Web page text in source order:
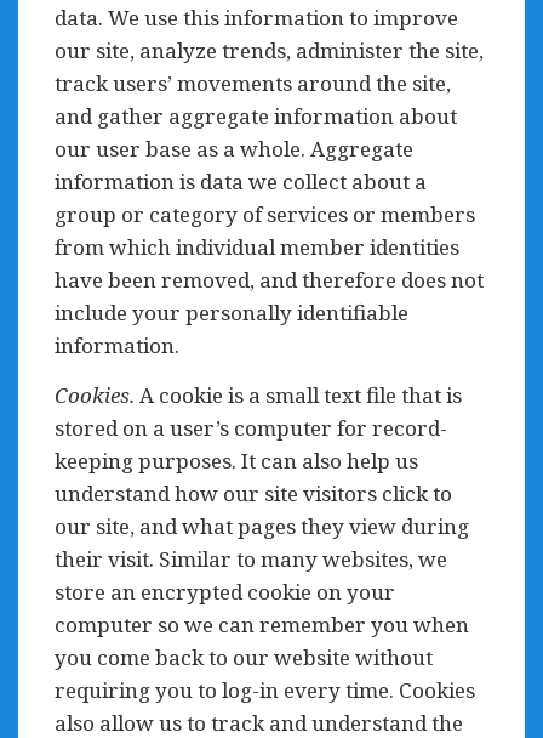
data. We use this information to improve
our site, analyze trends, administer the site,
track users’ movements around the site,
and gather aggregate information about
our user base as a whole. Aggregate
information is data we collect about a
group or category of services or members
from which individual member identities
have been removed, and therefore does not
include your personally identifiable
information.
Cookies. A cookie is a small text file that is
stored on a user’s computer for record-
keeping purposes. It can also help us
understand how our site visitors click to
our site, and what pages they view during
their visit. Similar to many websites, we
store an encrypted cookie on your
computer so we can remember you when
you come back to our website without
requiring you to log-in every time. Cookies
also allow us to track and understand the